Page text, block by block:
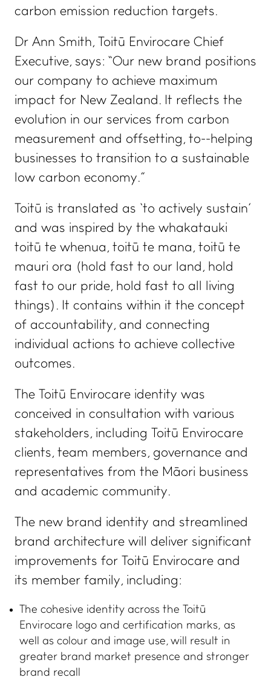
carbon emission reduction targets.
Dr Ann Smith, Toitū Envirocare Chief
Executive, says: “Our new brand positions
our company to achieve maximum
impact for New Zealand. It reflects the
evolution in our services from carbon
measurement and offsetting, to helping
businesses to transition to a sustainable
low carbon economy.”
Toitū is translated as ‘to actively sustain’
and was inspired by the whakatauki
toitū te whenua, toitū te mana, toitū te
mauri ora (hold fast to our land, hold
fast to our pride, hold fast to all living
things) . It contains within it the concept
of accountability, and connecting
individual actions to achieve collective
outcomes.
The Toitū Envirocare identity was
conceived in consultation with various
stakeholders, including Toitū Envirocare
clients, team members, governance and
representatives from the Māori business
and academic community.
The new brand identity and streamlined
brand architecture will deliver significant
improvements for Toitū Envirocare and
its member family, including:
The cohesive identity across the Toitū
Envirocare logo and certification marks, as
well as colour and image use, will result in
greater brand market presence and stronger
brand recall